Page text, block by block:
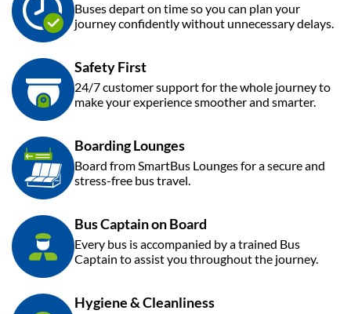
Buses depart on time so you can plan your
journey confidently without unnecessary delays.
Safety First
24/7 customer support for the whole journey to
make your experience smoother and smarter.
Boarding Lounges
Board from SmartBus Lounges for a secure and
stress-free bus travel.
Bus Captain on Board
Every bus is accompanied by a trained Bus
Captain to assist you throughout the journey.
Hygiene & Cleanliness